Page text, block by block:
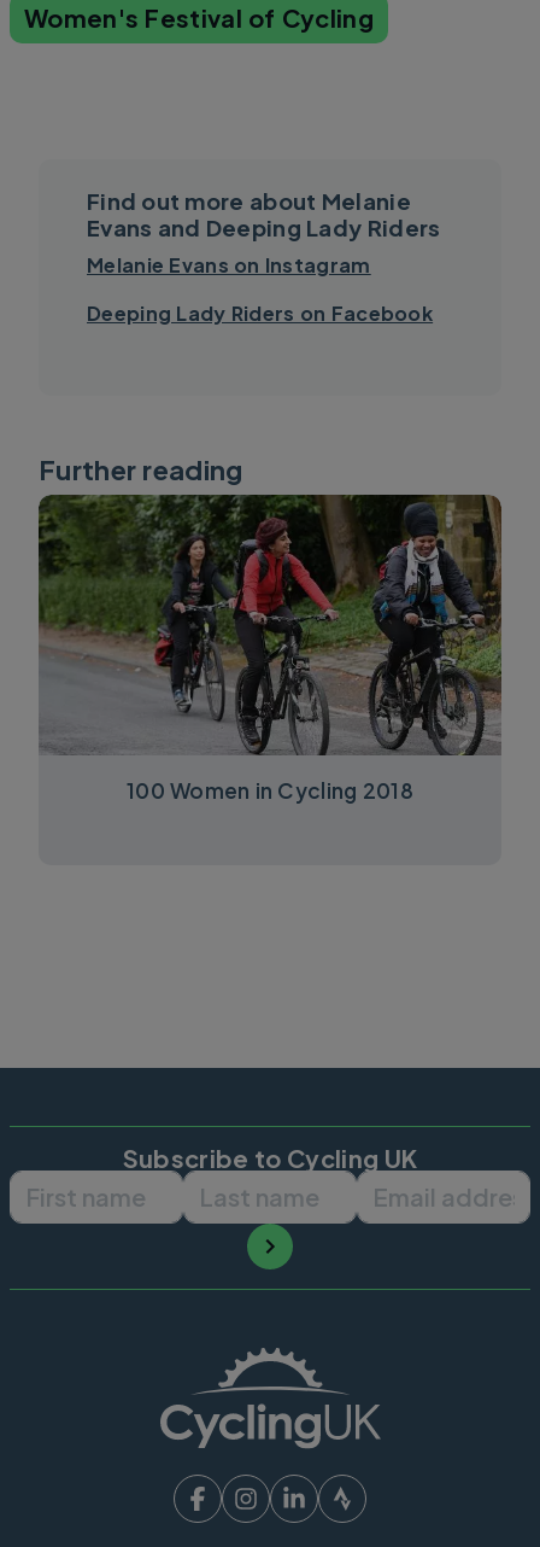
Women's Festival of Cycling
Find out more about Melanie
Evans and Deeping Lady Riders
Melanie Evans on Instagram
Deeping Lady Riders on Facebook
Further reading
100 Women in Cycling 2018
Subscribe to Cycling UK
First name Last name Email